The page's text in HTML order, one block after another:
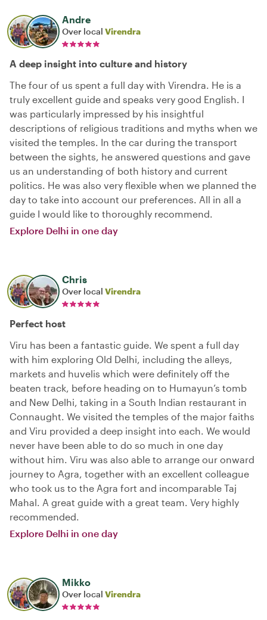
Andre
Over local Virendra
A deep insight into culture and history
The four of us spent a full day with Virendra. He is a
truly excellent guide and speaks very good English. I
was particularly impressed by his insightful
descriptions of religious traditions and myths when we
visited the temples. In the car during the transport
between the sights, he answered questions and gave
us an understanding of both history and current
politics. He was also very flexible when we planned the
day to take into account our preferences. All in all a
guide I would like to thoroughly recommend.
Explore Delhi in one day
Chris
Over local Virendra
Perfect host
Viru has been a fantastic guide. We spent a full day
with him exploring Old Delhi, including the alleys,
markets and huvelis which were definitely off the
beaten track, before heading on to Humayun’s tomb
and New Delhi, taking in a South Indian restaurant in
Connaught. We visited the temples of the major faiths
and Viru provided a deep insight into each. We would
never have been able to do so much in one day
without him. Viru was also able to arrange our onward
journey to Agra, together with an excellent colleague
who took us to the Agra fort and incomparable Taj
Mahal. A great guide with a great team. Very highly
recommended.
Explore Delhi in one day
Mikko
Over local Virendra